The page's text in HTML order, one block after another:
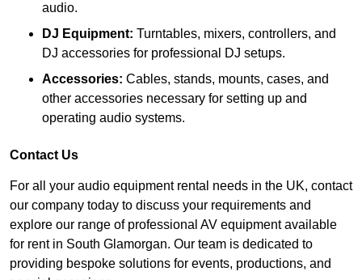
audio.
DJ Equipment: Turntables, mixers, controllers, and
DJ accessories for professional DJ setups.
Accessories: Cables, stands, mounts, cases, and
other accessories necessary for setting up and
operating audio systems.
Contact Us
For all your audio equipment rental needs in the UK, contact
our company today to discuss your requirements and
explore our range of professional AV equipment available
for rent in South Glamorgan. Our team is dedicated to
providing bespoke solutions for events, productions, and